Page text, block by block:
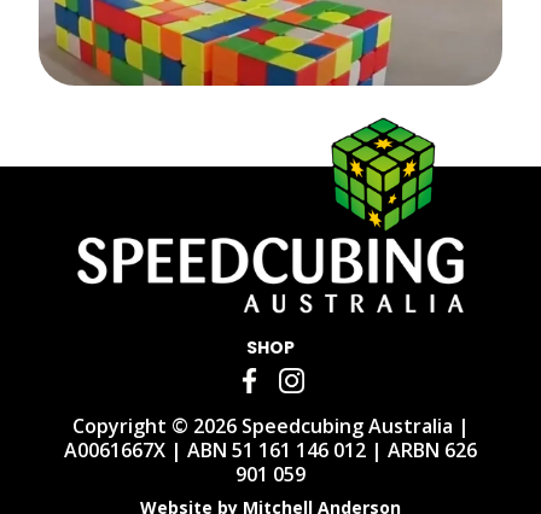
SHOP
Copyright © 2026 Speedcubing Australia |
A0061667X | ABN 51 161 146 012 | ARBN 626
901 059
Website by Mitchell Anderson